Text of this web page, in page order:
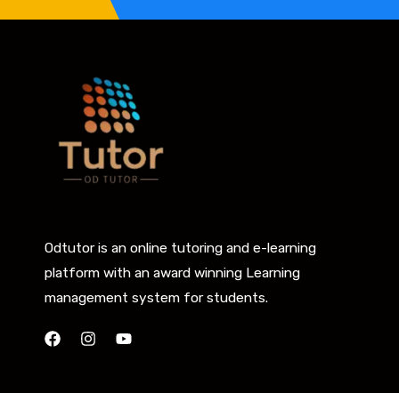
Odtutor is an online tutoring and e-learning
platform with an award winning Learning
management system for students.